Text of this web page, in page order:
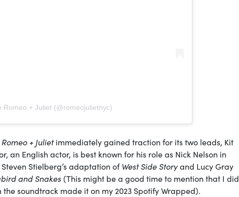
Romeo + Juliet (@romeojulietnyc)
Romeo + Julietimmediately gained traction for its two leads, Kit
an English actor, is best known for his role as Nick Nelson in
Stielberg’s adaptation ofWest Side Storyand Lucy Gray
and Snakes(This might be a good time to mention that I did
soundtrack made it on my 2023 Spotify Wrapped).